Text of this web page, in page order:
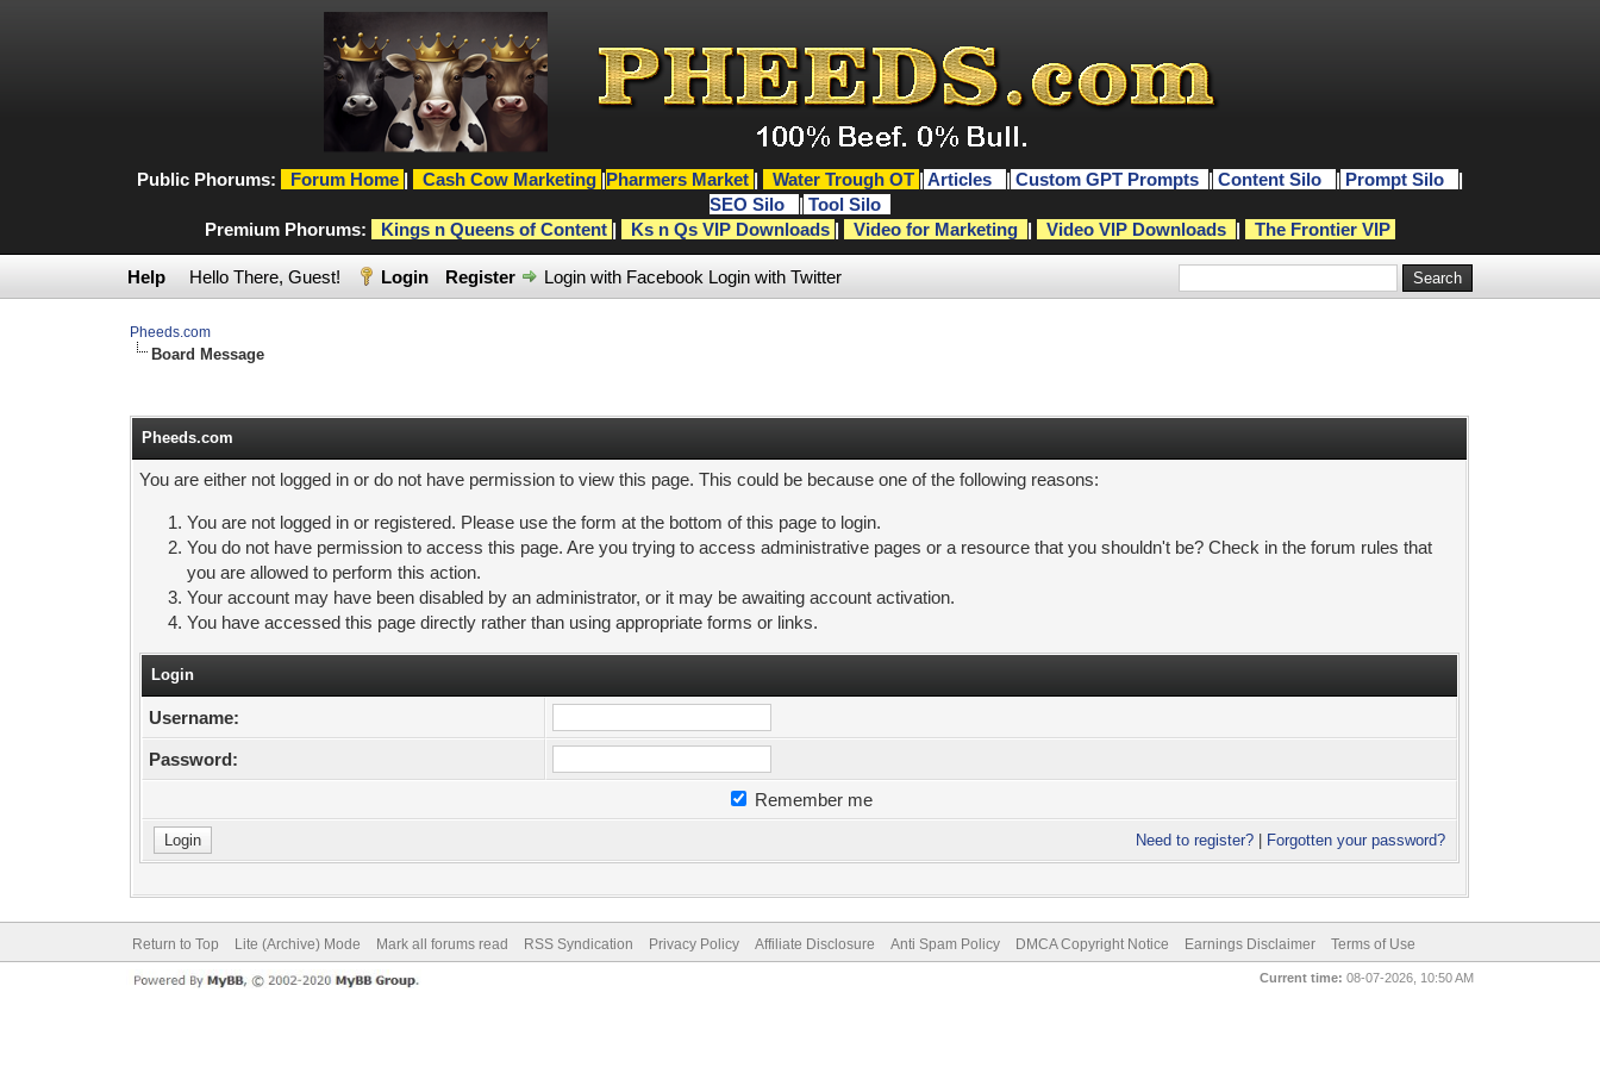
Public Phorums: Forum Home | Cash Cow Marketing |Pharmers Market | Water Trough OT | Articles | Custom GPT Prompts | Content Silo | Prompt Silo
|
SEO Silo
| Tool Silo
Premium Phorums:
Kings n Queens of Content | Ks n Qs VIP Downloads | Video for Marketing | Video VIP Downloads | The Frontier VIP
Help Hello There, Guest! Login Register Login with Facebook Login with Twitter
Pheeds.com
Board Message
Pheeds.com
You are either not logged in or do not have permission to view this page. This could be because one of the following reasons:
You are not logged in or registered. Please use the form at the bottom of this page to login.
You do not have permission to access this page. Are you trying to access administrative pages or a resource that you shouldn't be? Check in the forum rules that
you are allowed to perform this action.
Your account may have been disabled by an administrator, or it may be awaiting account activation.
You have accessed this page directly rather than using appropriate forms or links.
Login
Username:
Password:
Remember me
Need to register? Forgotten your password?
Return to Top Lite (Archive) Mode Mark all forums read RSS Syndication Privacy Policy Affiliate Disclosure Anti Spam Policy DMCA Copyright Notice Earnings Disclaimer Terms of Use
Current time: 08-07-2026, 10:50 AM